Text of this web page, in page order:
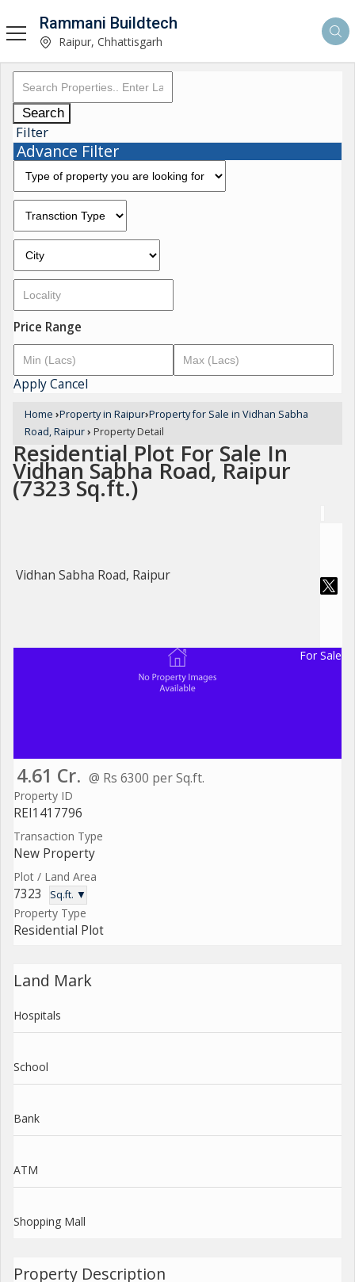
Rammani Buildtech
Raipur, Chhattisgarh
Search
Filter
Advance Filter
Price Range
ApplyCancel
Home ›Property in Raipur›Property for Sale in Vidhan Sabha
Road, Raipur› Property Detail
Residential Plot For Sale In
Vidhan Sabha Road, Raipur
(7323 Sq.ft.)
Vidhan Sabha Road, Raipur
For Sale
4.61 Cr. @ Rs 6300 per Sq.ft.
Property ID
REI1417796
Transaction Type
New Property
Plot / Land Area
7323 Sq.ft. ▼
Property Type
Residential Plot
Land Mark
Hospitals
School
Bank
ATM
Shopping Mall
Property Description